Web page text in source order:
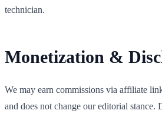
technician.
Monetization &
We may earn commissions via affiliate
and does not change our editorial stance.